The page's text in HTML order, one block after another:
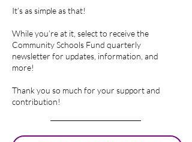
It’s as simple as that!
While you’re at it, select to receive the
Community Schools Fund quarterly
newsletter for updates, information, and
more!
Thank you so much for your support and
contribution!